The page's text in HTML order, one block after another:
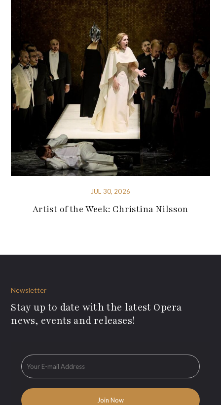
JUL 30, 2026
Artist of the Week: Christina Nilsson
Newsletter
Stay up to date with the latest Opera
news, events and releases!